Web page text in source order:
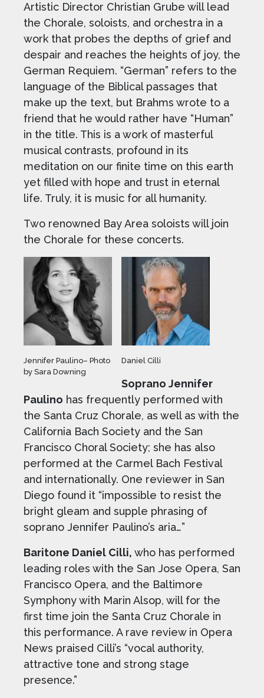
Artistic Director Christian Grube will lead
the Chorale, soloists, and orchestra in a
work that probes the depths of grief and
despair and reaches the heights of joy, the
German Requiem. “German” refers to the
language of the Biblical passages that
make up the text, but Brahms wrote to a
friend that he would rather have “Human”
in the title. This is a work of masterful
musical contrasts, profound in its
meditation on our finite time on this earth
yet filled with hope and trust in eternal
life. Truly, it is music for all humanity.
Two renowned Bay Area soloists will join
the Chorale for these concerts.
Jennifer Paulino– Photo
by Sara Downing
Daniel Cilli
Soprano Jennifer
Paulino has frequently performed with
the Santa Cruz Chorale, as well as with the
California Bach Society and the San
Francisco Choral Society; she has also
performed at the Carmel Bach Festival
and internationally. One reviewer in San
Diego found it “impossible to resist the
bright gleam and supple phrasing of
soprano Jennifer Paulino’s aria…”
Baritone Daniel Cilli, who has performed
leading roles with the San Jose Opera, San
Francisco Opera, and the Baltimore
Symphony with Marin Alsop, will for the
first time join the Santa Cruz Chorale in
this performance. A rave review in Opera
News praised Cilli’s “vocal authority,
attractive tone and strong stage
presence.”